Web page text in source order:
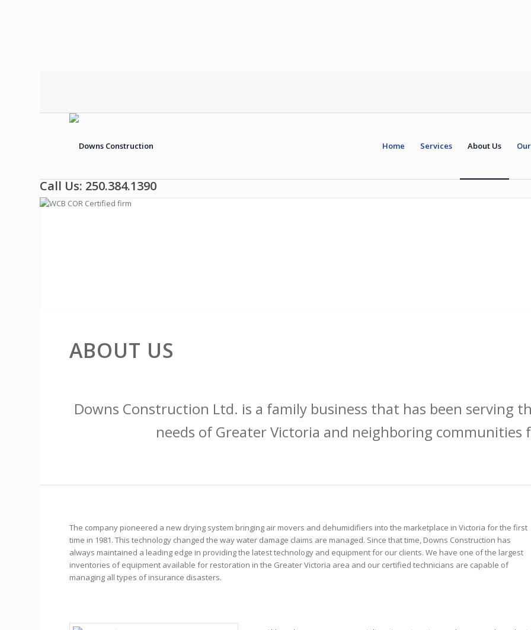
Home Services About Us
Call Us: 250.384.1390
ABOUT US
Downs Construction Ltd. is a family business that has been serving
needs of Greater Victoria and neighboring communities
The company pioneered a new drying system bringing air movers and dehumidifiers into the marketplace in Victoria for the first
time in 1981. This technology changed the way water damage claims are managed. Since that time, Downs Construction has
always maintained a leading edge in providing the latest technology and equipment for our clients. We have one of the largest
inventories of equipment available for restoration in the Greater Victoria area and our certified technicians are capable of
managing all types of insurance disasters.